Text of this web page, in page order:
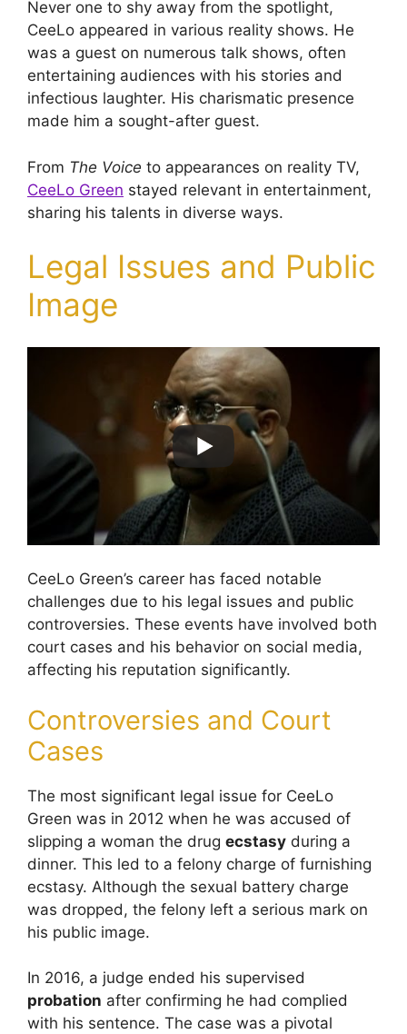
Never one to shy away from the spotlight,
CeeLo appeared in various reality shows. He
was a guest on numerous talk shows, often
entertaining audiences with his stories and
infectious laughter. His charismatic presence
made him a sought-after guest.
From The Voice to appearances on reality TV,
CeeLo Green stayed relevant in entertainment,
sharing his talents in diverse ways.
Legal Issues and Public
Image
CeeLo Green’s career has faced notable
challenges due to his legal issues and public
controversies. These events have involved both
court cases and his behavior on social media,
affecting his reputation significantly.
Controversies and Court
Cases
The most significant legal issue for CeeLo
Green was in 2012 when he was accused of
slipping a woman the drug ecstasy during a
dinner. This led to a felony charge of furnishing
ecstasy. Although the sexual battery charge
was dropped, the felony left a serious mark on
his public image.
In 2016, a judge ended his supervised
probation after confirming he had complied
with his sentence. The case was a pivotal